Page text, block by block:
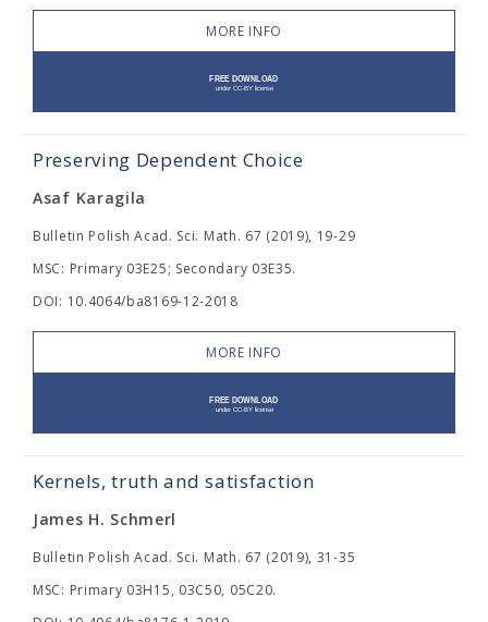
MORE INFO
Preserving Dependent Choice
Asaf Karagila
Bulletin Polish Acad. Sci. Math. 67 (2019), 19-29
MSC: Primary 03E25; Secondary 03E35.
DOI: 10.4064/ba8169-12-2018
MORE INFO
Kernels, truth and satisfaction
James H. Schmerl
Bulletin Polish Acad. Sci. Math. 67 (2019), 31-35
MSC: Primary 03H15, 03C50, 05C20.